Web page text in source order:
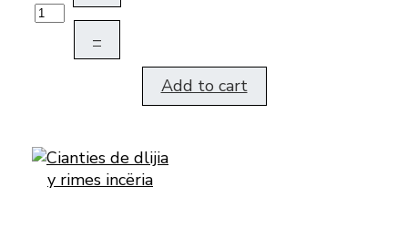
–
Add to cart